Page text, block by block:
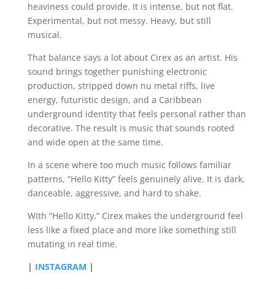
heaviness could provide. It is intense, but not flat.
Experimental, but not messy. Heavy, but still
musical.
That balance says a lot about Cirex as an artist. His
sound brings together punishing electronic
production, stripped down nu metal riffs, live
energy, futuristic design, and a Caribbean
underground identity that feels personal rather than
decorative. The result is music that sounds rooted
and wide open at the same time.
In a scene where too much music follows familiar
patterns, “Hello Kitty” feels genuinely alive. It is dark,
danceable, aggressive, and hard to shake.
With “Hello Kitty,” Cirex makes the underground feel
less like a fixed place and more like something still
mutating in real time.
| INSTAGRAM |